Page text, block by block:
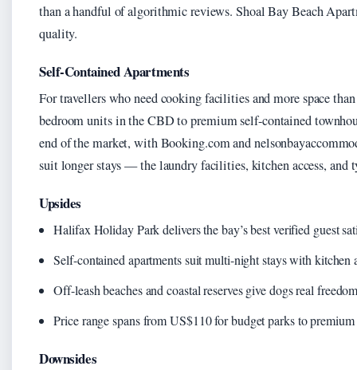
than a handful of algorithmic reviews. Shoal Bay Beach
quality.
Self-Contained Apartments
For travellers who need cooking facilities and more space
bedroom units in the CBD to premium self-contained
end of the market, with Booking.com and
suit longer stays — the laundry facilities, kitchen access, and
Upsides
Halifax Holiday Park delivers the bay’s best verified guest
Self-contained apartments suit multi-night stays with kitchen
Off-leash beaches and coastal reserves give dogs real
Price range spans from US$110 for budget parks to
Downsides